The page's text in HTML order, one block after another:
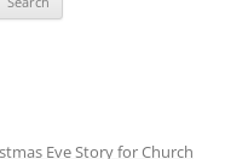
Eve Story for Church